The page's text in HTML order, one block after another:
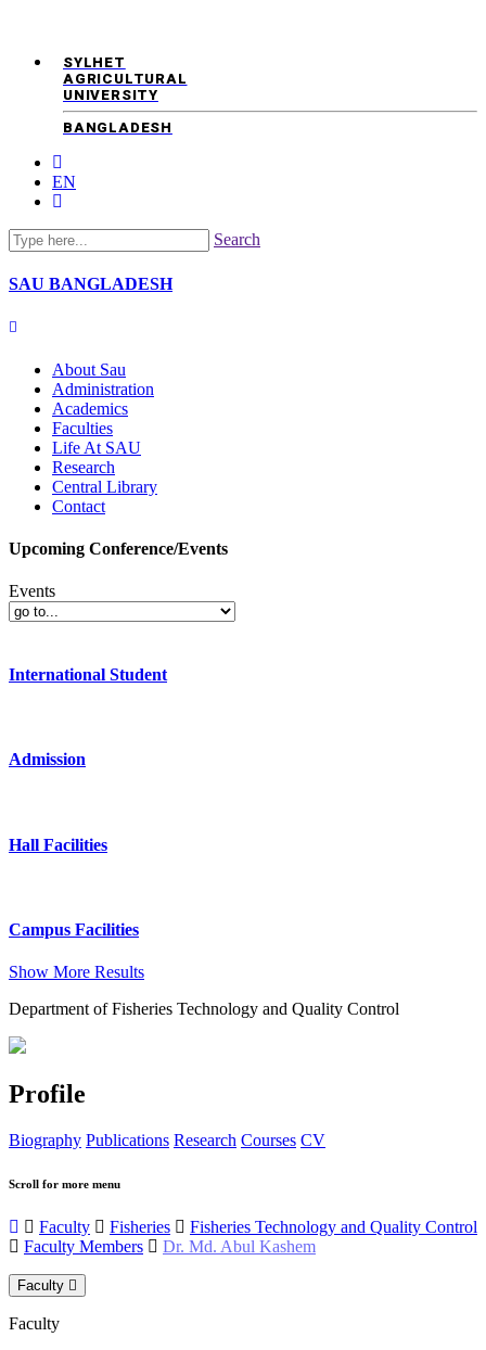
SYLHET
AGRICULTURAL
UNIVERSITY
BANGLADESH
EN
Search
SAU BANGLADESH
About Sau
Administration
Academics
Faculties
Life At SAU
Research
Central Library
Contact
Upcoming Conference/Events
Events
International Student
Admission
Hall Facilities
Campus Facilities
Show More Results
Department of Fisheries Technology and Quality Control
Profile
Biography Publications Research Courses CV
Scroll for more menu
Faculty Fisheries
Fisheries Technology and Quality Control
Faculty Members
Dr. Md. Abul Kashem
Faculty
Faculty